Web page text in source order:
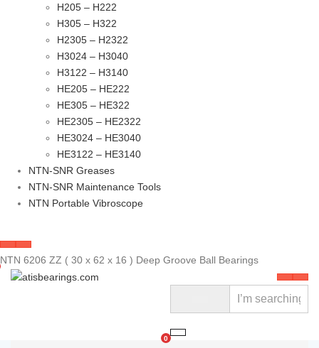
H205 – H222
H305 – H322
H2305 – H2322
H3024 – H3040
H3122 – H3140
HE205 – HE222
HE305 – HE322
HE2305 – HE2322
HE3024 – HE3040
HE3122 – HE3140
NTN-SNR Greases
NTN-SNR Maintenance Tools
NTN Portable Vibroscope
NTN 6206 ZZ ( 30 x 62 x 16 ) Deep Groove Ball Bearings
0